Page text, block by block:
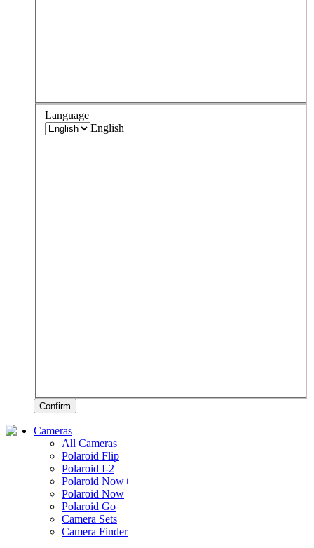
Language
English
Confirm
Cameras
All Cameras
Polaroid Flip
Polaroid I-2
Polaroid Now+
Polaroid Now
Polaroid Go
Camera Sets
Camera Finder